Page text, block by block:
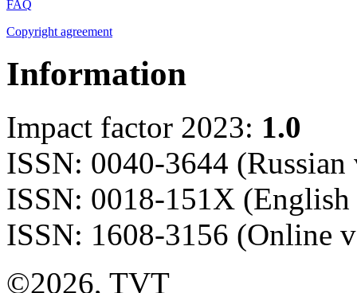
FAQ
Copyright agreement
Information
Impact factor 2023: 1.0
ISSN: 0040-3644 (Russian
ISSN: 0018-151X
ISSN: 1608-3156 (Online
©2026, TVT